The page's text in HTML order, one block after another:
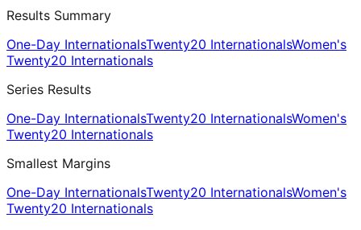
Results Summary
One-Day InternationalsTwenty20 InternationalsWomen's
Twenty20 Internationals
Series Results
One-Day InternationalsTwenty20 InternationalsWomen's
Twenty20 Internationals
Smallest Margins
One-Day InternationalsTwenty20 InternationalsWomen's
Twenty20 Internationals